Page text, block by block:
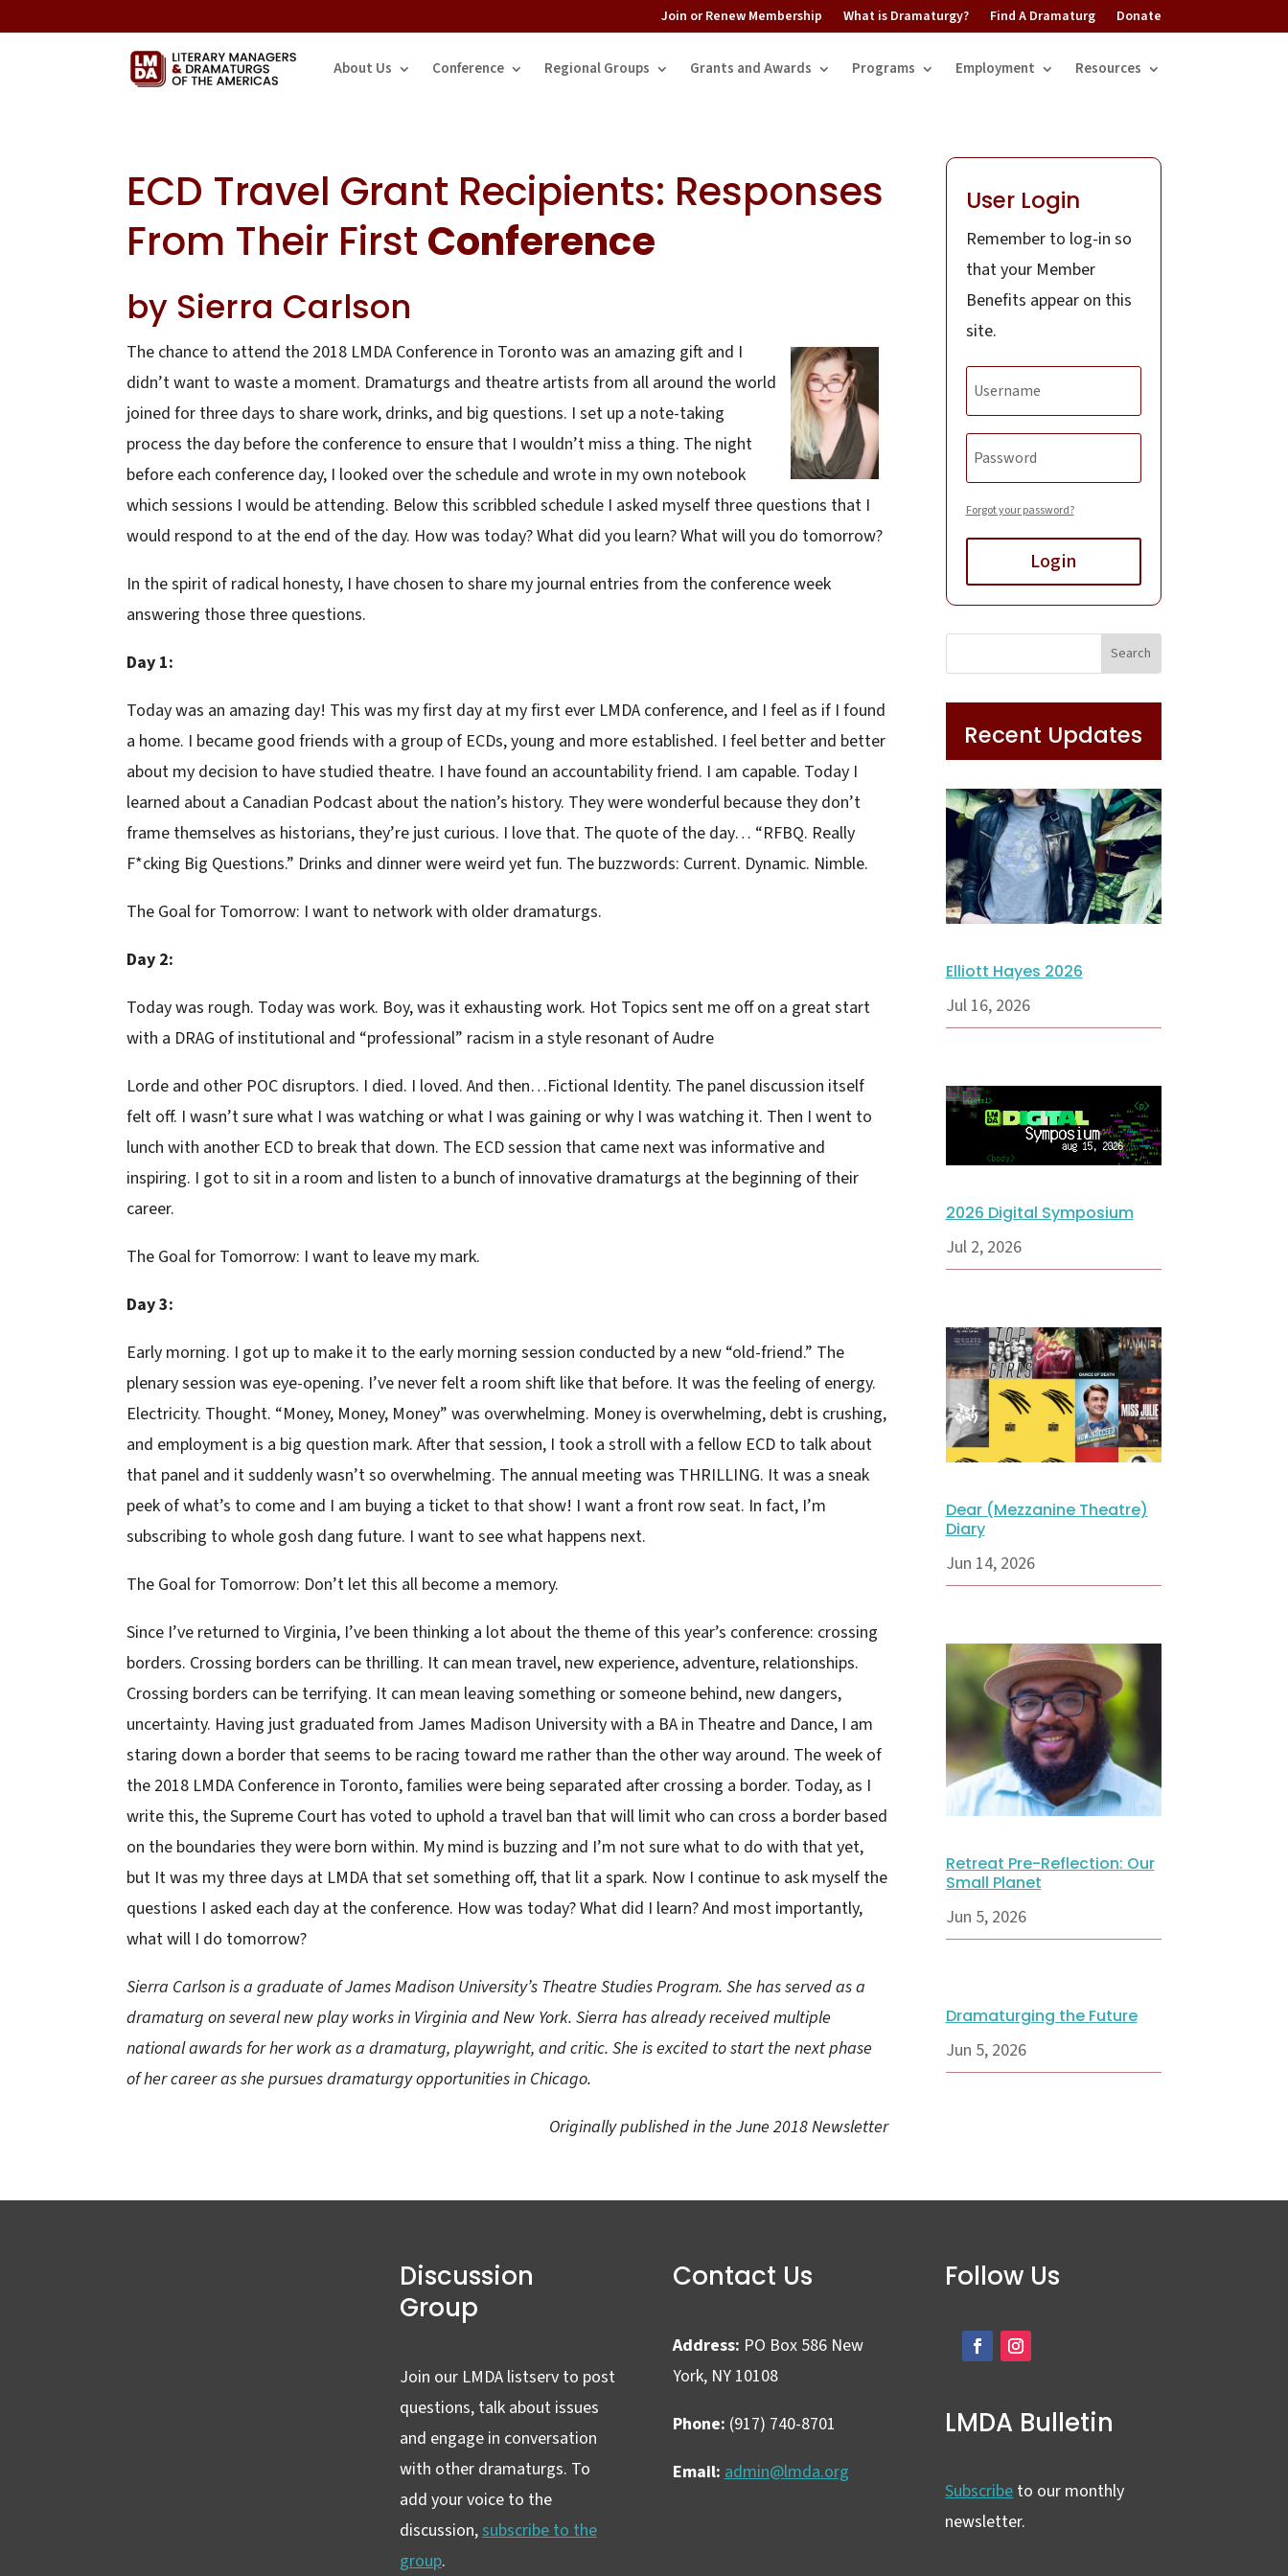
Join or Renew Membership What is Dramaturgy? Find A Dramaturg Donate
About Us Conference Regional Groups Grants and Awards Programs Employment Resources
ECD Travel Grant Recipients: Responses
From Their First Conference
by Sierra Carlson
The chance to attend the 2018 LMDA Conference in Toronto was an amazing gift and I
didn’t want to waste a moment. Dramaturgs and theatre artists from all around the world
joined for three days to share work, drinks, and big questions. I set up a note-taking
process the day before the conference to ensure that I wouldn’t miss a thing. The night
before each conference day, I looked over the schedule and wrote in my own notebook
which sessions I would be attending. Below this scribbled schedule I asked myself three questions that I
would respond to at the end of the day. How was today? What did you learn? What will you do tomorrow?
In the spirit of radical honesty, I have chosen to share my journal entries from the conference week
answering those three questions.
Day 1:
Today was an amazing day! This was my first day at my first ever LMDA conference, and I feel as if I found
a home. I became good friends with a group of ECDs, young and more established. I feel better and better
about my decision to have studied theatre. I have found an accountability friend. I am capable. Today I
learned about a Canadian Podcast about the nation’s history. They were wonderful because they don’t
frame themselves as historians, they’re just curious. I love that. The quote of the day… “RFBQ. Really
F*cking Big Questions.” Drinks and dinner were weird yet fun. The buzzwords: Current. Dynamic. Nimble.
The Goal for Tomorrow: I want to network with older dramaturgs.
Day 2:
Today was rough. Today was work. Boy, was it exhausting work. Hot Topics sent me off on a great start
with a DRAG of institutional and “professional” racism in a style resonant of Audre
Lorde and other POC disruptors. I died. I loved. And then…Fictional Identity. The panel discussion itself
felt off. I wasn’t sure what I was watching or what I was gaining or why I was watching it. Then I went to
lunch with another ECD to break that down. The ECD session that came next was informative and
inspiring. I got to sit in a room and listen to a bunch of innovative dramaturgs at the beginning of their
career.
The Goal for Tomorrow: I want to leave my mark.
Day 3:
Early morning. I got up to make it to the early morning session conducted by a new “old-friend.” The
plenary session was eye-opening. I’ve never felt a room shift like that before. It was the feeling of energy.
Electricity. Thought. “Money, Money, Money” was overwhelming. Money is overwhelming, debt is crushing,
and employment is a big question mark. After that session, I took a stroll with a fellow ECD to talk about
that panel and it suddenly wasn’t so overwhelming. The annual meeting was THRILLING. It was a sneak
peek of what’s to come and I am buying a ticket to that show! I want a front row seat. In fact, I’m
subscribing to whole gosh dang future. I want to see what happens next.
The Goal for Tomorrow: Don’t let this all become a memory.
Since I’ve returned to Virginia, I’ve been thinking a lot about the theme of this year’s conference: crossing
borders. Crossing borders can be thrilling. It can mean travel, new experience, adventure, relationships.
Crossing borders can be terrifying. It can mean leaving something or someone behind, new dangers,
uncertainty. Having just graduated from James Madison University with a BA in Theatre and Dance, I am
staring down a border that seems to be racing toward me rather than the other way around. The week of
the 2018 LMDA Conference in Toronto, families were being separated after crossing a border. Today, as I
write this, the Supreme Court has voted to uphold a travel ban that will limit who can cross a border based
on the boundaries they were born within. My mind is buzzing and I’m not sure what to do with that yet,
but It was my three days at LMDA that set something off, that lit a spark. Now I continue to ask myself the
questions I asked each day at the conference. How was today? What did I learn? And most importantly,
what will I do tomorrow?
Sierra Carlson is a graduate of James Madison University’s Theatre Studies Program. She has served as a
dramaturg on several new play works in Virginia and New York. Sierra has already received multiple
national awards for her work as a dramaturg, playwright, and critic. She is excited to start the next phase
of her career as she pursues dramaturgy opportunities in Chicago.
Originally published in the June 2018 Newsletter
User Login
Remember to log-in so
that your Member
Benefits appear on this
site.
Forgot your password?
Login
Recent Updates
Elliott Hayes 2026
Jul 16, 2026
2026 Digital Symposium
Jul 2, 2026
Dear (Mezzanine Theatre)
Diary
Jun 14, 2026
Retreat Pre-Reflection: Our
Small Planet
Jun 5, 2026
Dramaturging the Future
Jun 5, 2026
Discussion
Group
Join our LMDA listserv to post
questions, talk about issues
and engage in conversation
with other dramaturgs. To
add your voice to the
discussion,subscribe to the
group.
Contact Us
Address: PO Box 586 New
York, NY 10108
Phone: (917) 740-8701
Email: admin@lmda.org
Follow Us
LMDA Bulletin
Subscribeto our monthly
newsletter.